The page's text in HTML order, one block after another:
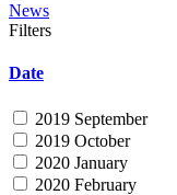
News
Filters
Date
2019 September
2019 October
2020 January
2020 February